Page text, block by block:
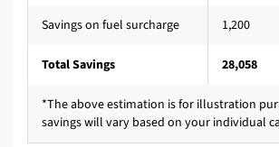
Savings on fuel surcharge 1,200
Total Savings 28,058
*The above estimation is for illustration
savings will vary based on your individual